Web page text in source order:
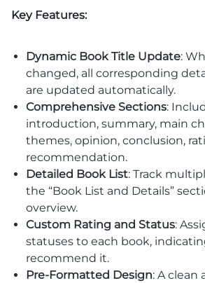
Key Features:
Dynamic Book Title Update:
changed, all corresponding
are updated automatically.
Comprehensive Sections:
introduction, summary, main
themes, opinion, conclusion,
recommendation.
Detailed Book List: Track
the “Book List and Details”
overview.
Custom Rating and Status:
statuses to each book,
recommend it.
Pre-Formatted Design: A clean